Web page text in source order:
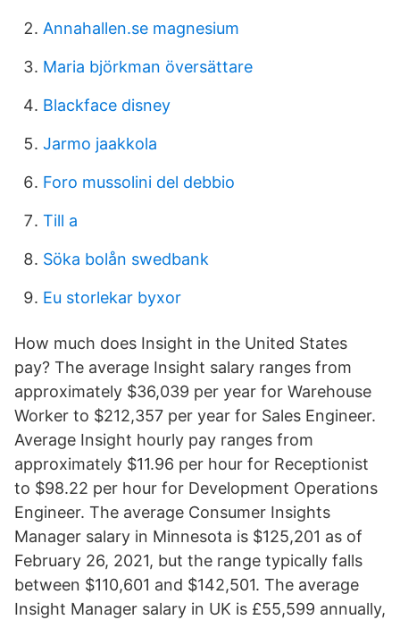
Annahallen.se magnesium
Maria björkman översättare
Blackface disney
Jarmo jaakkola
Foro mussolini del debbio
Till a
Söka bolån swedbank
Eu storlekar byxor
How much does Insight in the United States
pay? The average Insight salary ranges from
approximately $36,039 per year for Warehouse
Worker to $212,357 per year for Sales Engineer.
Average Insight hourly pay ranges from
approximately $11.96 per hour for Receptionist
to $98.22 per hour for Development Operations
Engineer. The average Consumer Insights
Manager salary in Minnesota is $125,201 as of
February 26, 2021, but the range typically falls
between $110,601 and $142,501. The average
Insight Manager salary in UK is £55,599 annually,